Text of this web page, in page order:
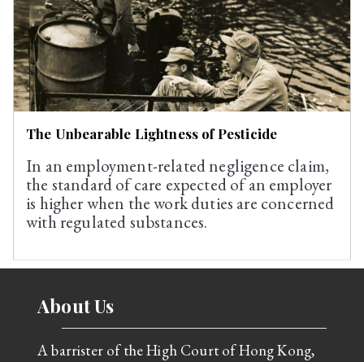
The Unbearable Lightness of Pesticide
In an employment-related negligence claim,
the standard of care expected of an employer
is higher when the work duties are concerned
with regulated substances.
About Us
A barrister of the High Court of Hong Kong,